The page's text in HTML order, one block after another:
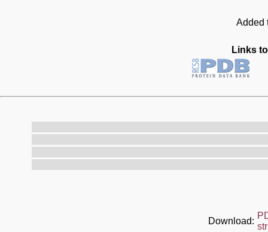
Added
Links
Download: